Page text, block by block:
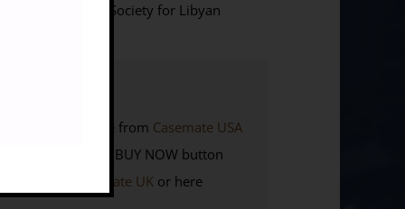
Books/ Society for Libyan
Also available from Casemate USA
click the BUY NOW button
Casemate UKor here